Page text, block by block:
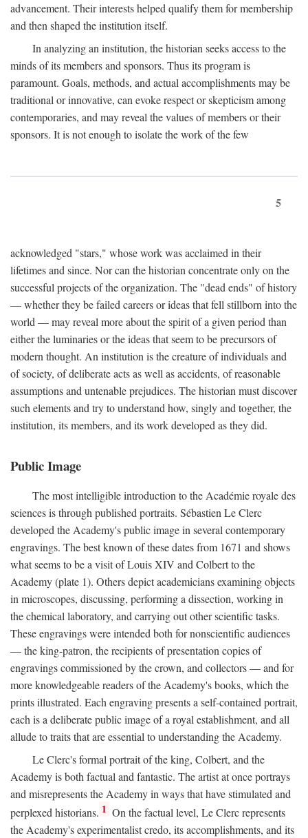
advancement. Their interests helped qualify them for membership
and then shaped the institution itself.
In analyzing an institution, the historian seeks access to the
minds of its members and sponsors. Thus its program is
paramount. Goals, methods, and actual accomplishments may be
traditional or innovative, can evoke respect or skepticism among
contemporaries, and may reveal the values of members or their
sponsors. It is not enough to isolate the work of the few
5
acknowledged "stars," whose work was acclaimed in their
lifetimes and since. Nor can the historian concentrate only on the
successful projects of the organization. The "dead ends" of history
— whether they be failed careers or ideas that fell stillborn into the
world — may reveal more about the spirit of a given period than
either the luminaries or the ideas that seem to be precursors of
modern thought. An institution is the creature of individuals and
of society, of deliberate acts as well as accidents, of reasonable
assumptions and untenable prejudices. The historian must discover
such elements and try to understand how, singly and together, the
institution, its members, and its work developed as they did.
Public Image
The most intelligible introduction to the Académie royale des
sciences is through published portraits. Sébastien Le Clerc
developed the Academy's public image in several contemporary
engravings. The best known of these dates from 1671 and shows
what seems to be a visit of Louis XIV and Colbert to the
Academy (plate 1). Others depict academicians examining objects
in microscopes, discussing, performing a dissection, working in
the chemical laboratory, and carrying out other scientific tasks.
These engravings were intended both for nonscientific audiences
— the king-patron, the recipients of presentation copies of
engravings commissioned by the crown, and collectors — and for
more knowledgeable readers of the Academy's books, which the
prints illustrated. Each engraving presents a self-contained portrait,
each is a deliberate public image of a royal establishment, and all
allude to traits that are essential to understanding the Academy.
Le Clerc's formal portrait of the king, Colbert, and the
Academy is both factual and fantastic. The artist at once portrays
and misrepresents the Academy in ways that have stimulated and
perplexed historians. 1 On the factual level, Le Clerc represents
the Academy's experimentalist credo, its accomplishments, and its